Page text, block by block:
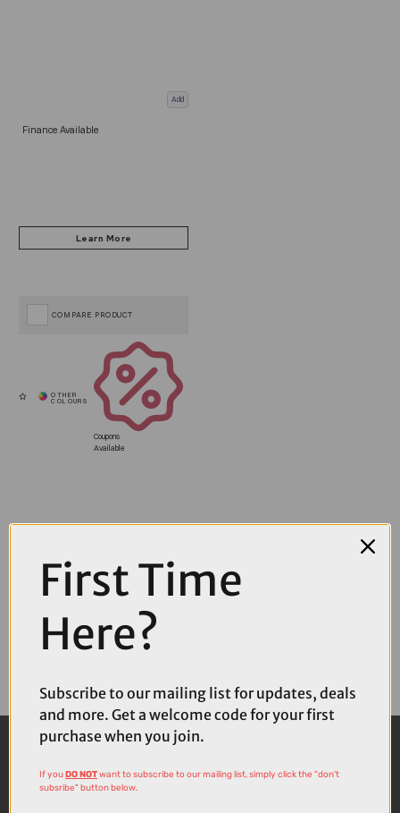
Add
Finance Available
Coupons
Available
COMPARE PRODUCT
First Time
Here?
Subscribe to our mailing list for updates, deals
and more. Get a welcome code for your first
purchase when you join.
If youDO NOTwant to subscribe to our mailing list, simply click the "don't
subsribe" button below.